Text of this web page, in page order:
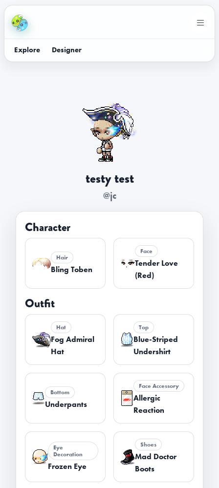
Explore Designer
testy test
@jc
Character
Hair
Bling Toben
Face
Tender Love
(Red)
Outfit
Hat
Fog Admiral
Hat
Top
Blue-Striped
Undershirt
Bottom
Underpants
Face Accessory
Allergic
Reaction
Eye
Decoration
Frozen Eye
Shoes
Mad Doctor
Boots